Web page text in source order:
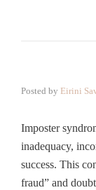
Posted by Eirini
Imposter
inadequacy,
success. This
fraud” and